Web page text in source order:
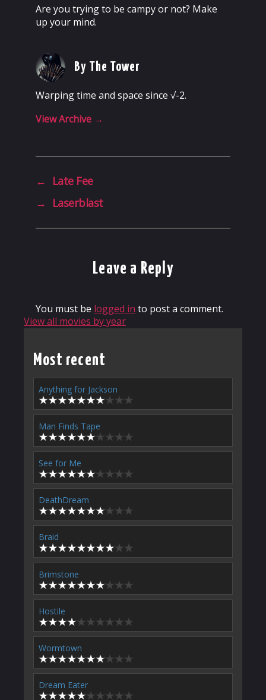
Are you trying to be campy or not? Make
up your mind.
By The Tower
Warping time and space since √-2.
View Archive →
←
Late Fee
→
Laserblast
Leave a Reply
You must be logged in to post a comment.
View all movies by year
Most recent
Anything for Jackson
Man Finds Tape
See for Me
DeathDream
Braid
Brimstone
Hostile
Wormtown
Dream Eater